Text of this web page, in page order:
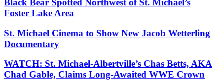
Black Bear Spotted Northwest of St. Michael’s
Foster Lake Area
St. Michael Cinema to Show New Jacob Wetterling
Documentary
WATCH: St. Michael-Albertville’s Chas Betts, AKA
Chad Gable, Claims Long-Awaited WWE Crown